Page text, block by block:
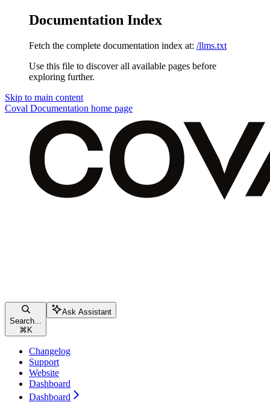
Documentation Index
Fetch the complete documentation index at: /llms.txt
Use this file to discover all available pages before
exploring further.
Skip to main content
Coval Documentation home page
Search...
⌘ K
Ask Assistant
Changelog
Support
Website
Dashboard
Dashboard